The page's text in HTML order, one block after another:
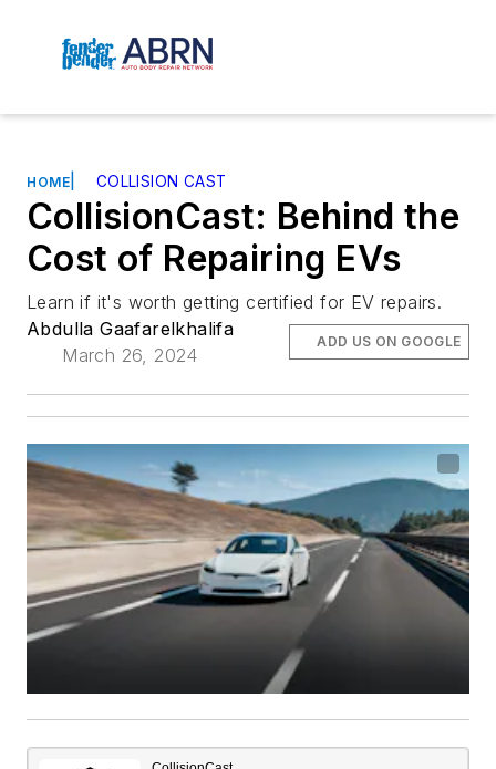
HOME COLLISION CAST
CollisionCast: Behind the
Cost of Repairing EVs
Learn if it's worth getting certified for EV repairs.
Abdulla Gaafarelkhalifa
March 26, 2024
ADD US ON GOOGLE